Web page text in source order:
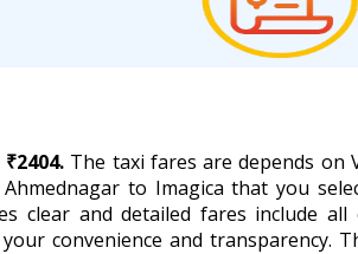
The taxi fares are depends on
to Imagica that you
clear and detailed fares include all
convenience and transparency.